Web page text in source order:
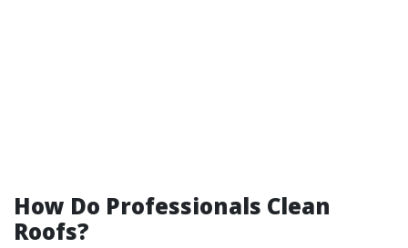
How Do Professionals Clean
Roofs?